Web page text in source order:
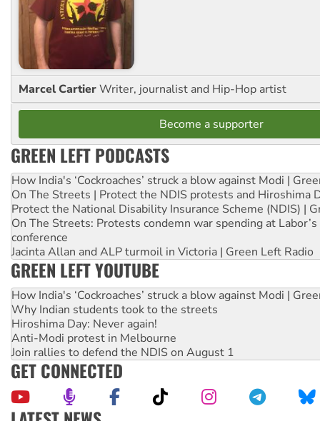
Marcel CartierWriter, journalist and Hip-Hop artist
Become a supporter
GREEN LEFT PODCASTS
How India's ‘Cockroaches’ struck a blow against Modi |
On The Streets | Protect the NDIS protests and Hiroshima
Protect the National Disability Insurance Scheme (NDIS) |
On The Streets: Protests condemn war spending at
conference
Jacinta Allan and ALP turmoil in Victoria | Green Left Radio
GREEN LEFT YOUTUBE
How India's ‘Cockroaches’ struck a blow against Modi |
Why Indian students took to the streets
Hiroshima Day: Never again!
Anti-Modi protest in Melbourne
Join rallies to defend the NDIS on August 1
GET CONNECTED